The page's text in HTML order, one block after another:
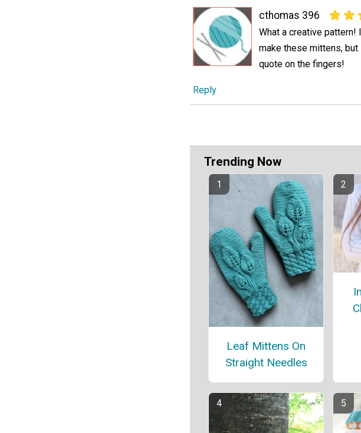
cthomas 396
What a creative
make these mittens,
quote on the fingers!
Reply
Trending Now
Leaf Mittens On
Straight Needles